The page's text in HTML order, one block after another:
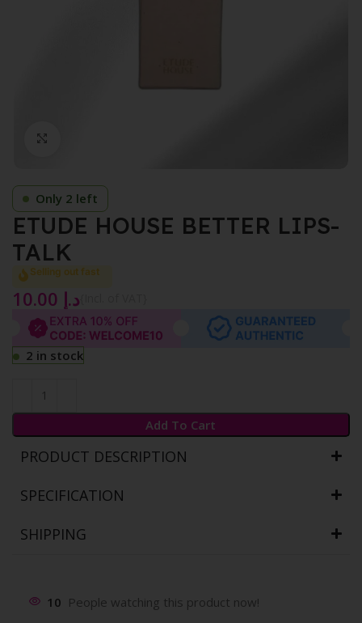
Only 2 left
ETUDE HOUSE BETTER LIPS-
TALK
Selling out fast
د.إ
2 in stock
Add To Cart
PRODUCT DESCRIPTION
SPECIFICATION
SHIPPING
10 People watching this product now!